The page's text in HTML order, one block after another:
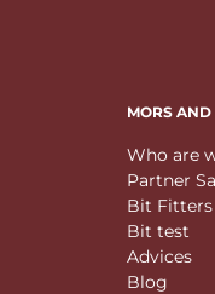
MORS AND
Who are
Partner
Bit Fitters
Bit test
Advices
Blog